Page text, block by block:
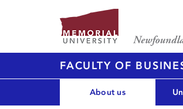
FACULTY OF
About us